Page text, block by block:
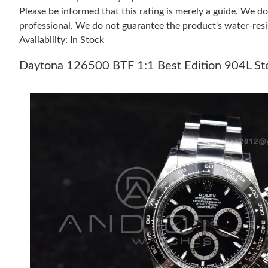
Please be informed that this rating is merely a guide. We
professional. We do not guarantee the product's water-
Availability: In Stock
Daytona 126500 BTF 1:1 Best Edition 904L